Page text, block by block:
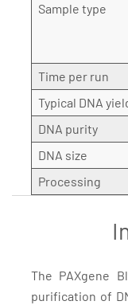
Sample type
Time per run
Typical DNA
DNA purity
DNA size
Processing
The PAXgene
purification of